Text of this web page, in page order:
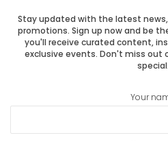
Stay updated with the latest
promotions. Sign up now and be
you'll receive curated content,
exclusive events. Don't miss out
special.
Your